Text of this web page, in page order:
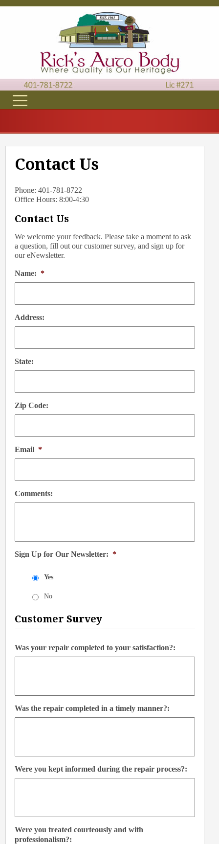
Contact Us
Phone: 401-781-8722
Office Hours: 8:00-4:30
Contact Us
We welcome your feedback. Please take a moment to ask
a question, fill out our customer survey, and sign up for
our eNewsletter.
Name: *
Address:
State:
Zip Code:
Email *
Comments:
Sign Up for Our Newsletter: *
Yes
No
Customer Survey
Was your repair completed to your satisfaction?:
Was the repair completed in a timely manner?:
Were you kept informed during the repair process?:
Were you treated courteously and with
professionalism?: